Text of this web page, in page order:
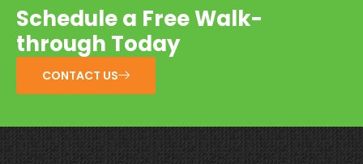
Schedule a Free Walk-
through Today
CONTACT US